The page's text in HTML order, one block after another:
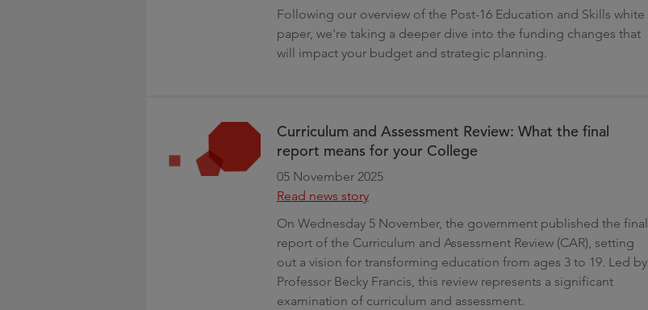
Following our overview of the Post-16 Education and Skills white
paper, we're taking a deeper dive into the funding changes that
will impact your budget and strategic planning.
Curriculum and Assessment Review: What the final
report means for your College
05 November 2025
Read news story
On Wednesday 5 November, the government published the final
report of the Curriculum and Assessment Review (CAR), setting
out a vision for transforming education from ages 3 to 19. Led by
Professor Becky Francis, this review represents a significant
examination of curriculum and assessment.